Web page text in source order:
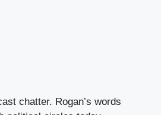
chatter. Rogan’s words